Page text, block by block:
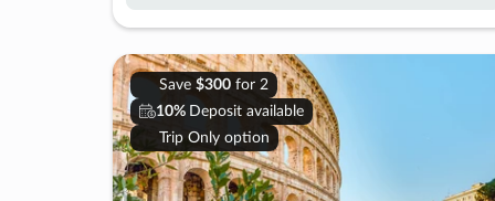
Save $300for 2
10% Deposit available
Trip Only option